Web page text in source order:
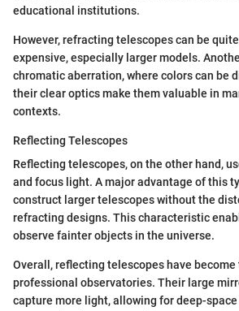
educational institutions.
However, refracting telescopes can be
expensive, especially larger models.
chromatic aberration, where colors can be
their clear optics make them valuable in
contexts.
Reflecting Telescopes
Reflecting telescopes, on the other hand,
and focus light. A major advantage of this
construct larger telescopes without the
refracting designs. This characteristic
observe fainter objects in the universe.
Overall, reflecting telescopes have
professional observatories. Their large
capture more light, allowing for deep-